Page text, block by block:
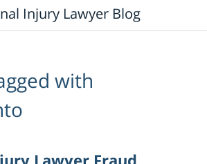
Injury Lawyer Blog
with